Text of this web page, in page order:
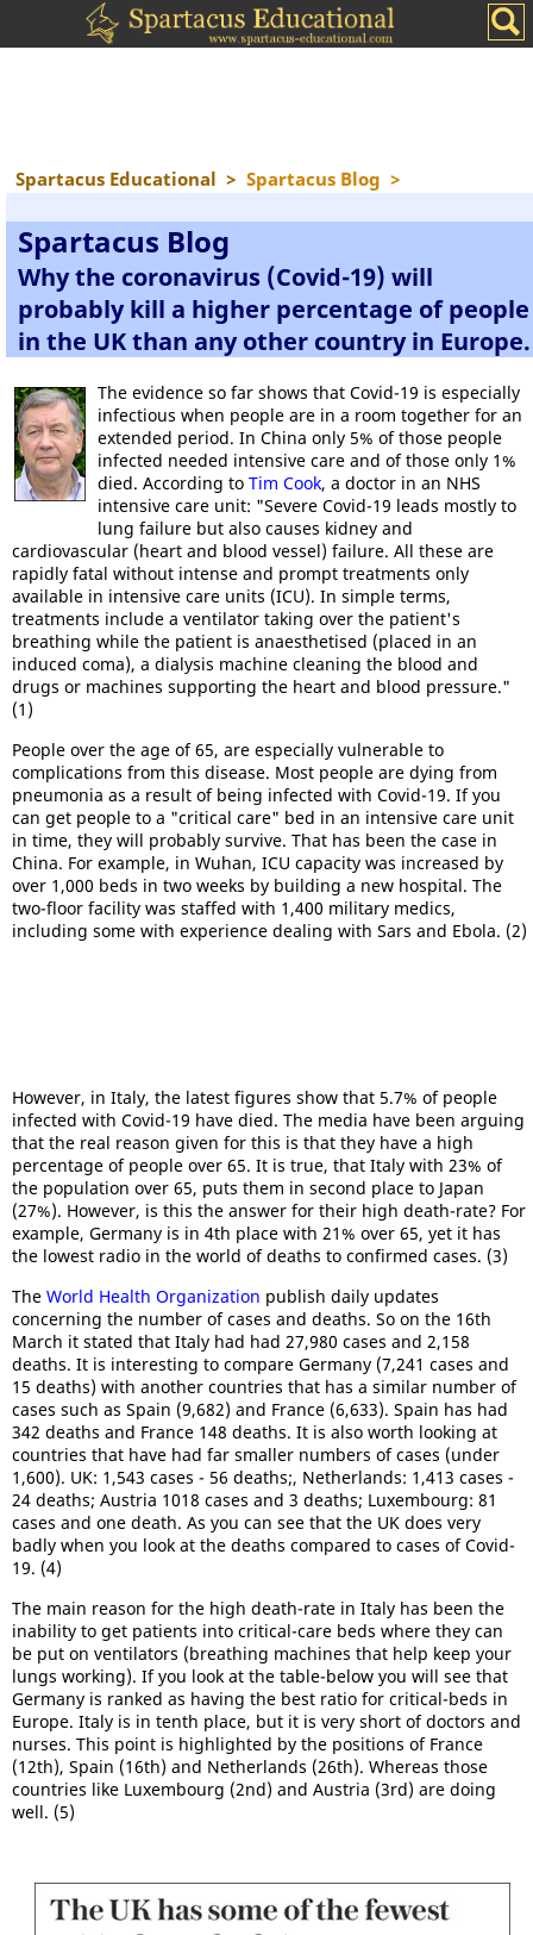
Spartacus Educational > Spartacus Blog >
Spartacus Blog
Why the coronavirus (Covid-19) will
probably kill a higher percentage of people
in the UK than any other country in Europe.
The evidence so far shows that Covid-19 is especially
infectious when people are in a room together for an
extended period. In China only 5% of those people
infected needed intensive care and of those only 1%
died. According to Tim Cook, a doctor in an NHS
intensive care unit: "Severe Covid-19 leads mostly to
lung failure but also causes kidney and
cardiovascular (heart and blood vessel) failure. All these are
rapidly fatal without intense and prompt treatments only
available in intensive care units (ICU). In simple terms,
treatments include a ventilator taking over the patient's
breathing while the patient is anaesthetised (placed in an
induced coma), a dialysis machine cleaning the blood and
drugs or machines supporting the heart and blood pressure."
(1)
People over the age of 65, are especially vulnerable to
complications from this disease. Most people are dying from
pneumonia as a result of being infected with Covid-19. If you
can get people to a "critical care" bed in an intensive care unit
in time, they will probably survive. That has been the case in
China. For example, in Wuhan, ICU capacity was increased by
over 1,000 beds in two weeks by building a new hospital. The
two-floor facility was staffed with 1,400 military medics,
including some with experience dealing with Sars and Ebola. (2)
However, in Italy, the latest figures show that 5.7% of people
infected with Covid-19 have died. The media have been arguing
that the real reason given for this is that they have a high
percentage of people over 65. It is true, that Italy with 23% of
the population over 65, puts them in second place to Japan
(27%). However, is this the answer for their high death-rate? For
example, Germany is in 4th place with 21% over 65, yet it has
the lowest radio in the world of deaths to confirmed cases. (3)
The World Health Organization publish daily updates
concerning the number of cases and deaths. So on the 16th
March it stated that Italy had had 27,980 cases and 2,158
deaths. It is interesting to compare Germany (7,241 cases and
15 deaths) with another countries that has a similar number of
cases such as Spain (9,682) and France (6,633). Spain has had
342 deaths and France 148 deaths. It is also worth looking at
countries that have had far smaller numbers of cases (under
1,600). UK: 1,543 cases - 56 deaths;, Netherlands: 1,413 cases -
24 deaths; Austria 1018 cases and 3 deaths; Luxembourg: 81
cases and one death. As you can see that the UK does very
badly when you look at the deaths compared to cases of Covid-
19. (4)
The main reason for the high death-rate in Italy has been the
inability to get patients into critical-care beds where they can
be put on ventilators (breathing machines that help keep your
lungs working). If you look at the table-below you will see that
Germany is ranked as having the best ratio for critical-beds in
Europe. Italy is in tenth place, but it is very short of doctors and
nurses. This point is highlighted by the positions of France
(12th), Spain (16th) and Netherlands (26th). Whereas those
countries like Luxembourg (2nd) and Austria (3rd) are doing
well. (5)